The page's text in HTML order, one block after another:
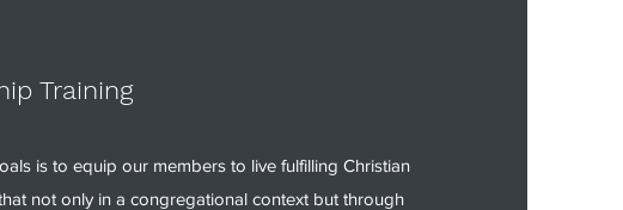
Training
is to equip our members to live fulfilling Christian
not only in a congregational context but through